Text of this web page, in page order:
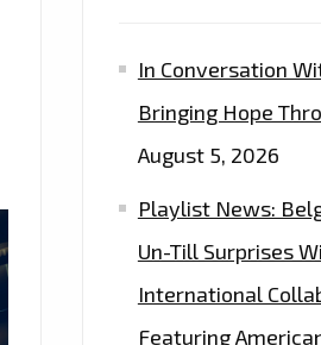
In Conversation
Bringing Hope
August 5, 2026
Playlist News:
Un-Till Surprises
International
Featuring